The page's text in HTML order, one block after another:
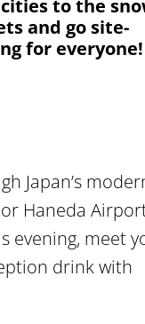
to the
and go site-
for everyone!
Japan’s
Haneda
evening, meet
drink with